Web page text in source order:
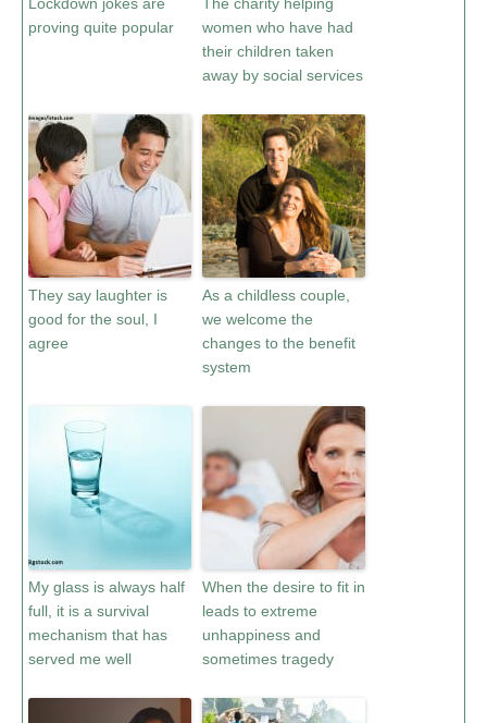
proving quite popular
women who have had
their children taken
away by social services
They say laughter is
good for the soul, I
agree
As a childless couple,
we welcome the
changes to the benefit
system
My glass is always half
full, it is a survival
mechanism that has
served me well
When the desire to fit in
leads to extreme
unhappiness and
sometimes tragedy